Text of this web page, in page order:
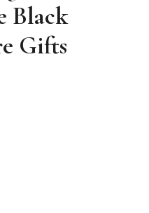
Black
Gifts